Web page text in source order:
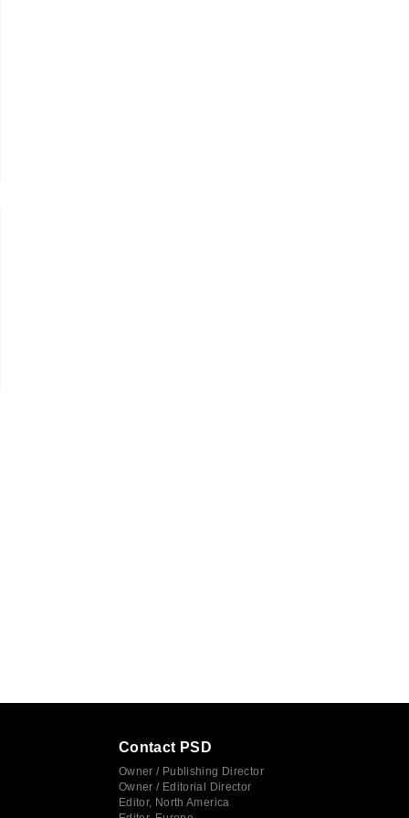
Contact PSD
Owner / Publishing Director
Owner / Editorial Director
Editor, North America